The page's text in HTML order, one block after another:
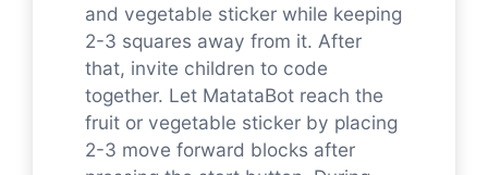
and vegetable sticker while keeping
2-3 squares away from it. After
that, invite children to code
together. Let MatataBot reach the
fruit or vegetable sticker by placing
2-3 move forward blocks after